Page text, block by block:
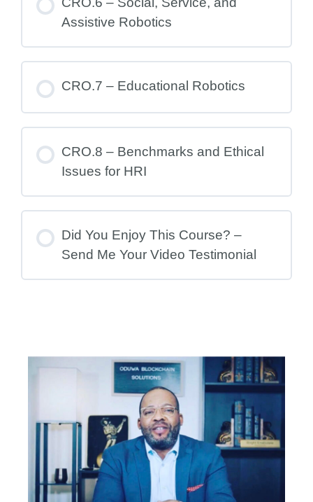
Assistive Robotics
CRO.7 – Educational Robotics
CRO.8 – Benchmarks and Ethical
Issues for HRI
Did You Enjoy This Course? –
Send Me Your Video Testimonial